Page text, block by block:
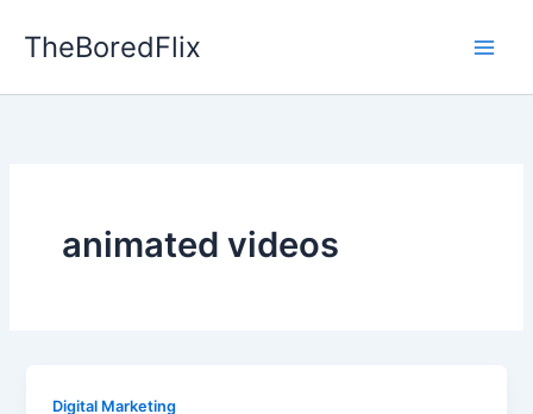
TheBoredFlix
animated videos
Digital Marketing